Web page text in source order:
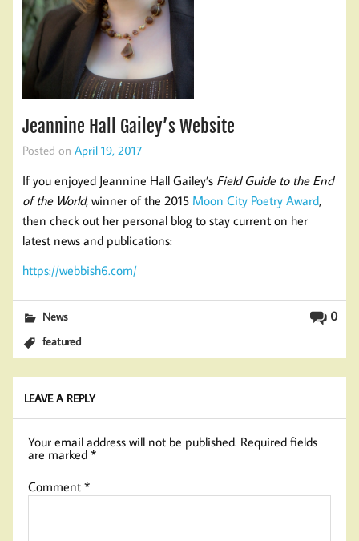
Jeannine Hall Gailey’s Website
Posted on April 19, 2017
If you enjoyed Jeannine Hall Gailey’s Field Guide to the End
of the World, winner of the 2015 Moon City Poetry Award,
then check out her personal blog to stay current on her
latest news and publications:
https://webbish6.com/
0
News
featured
LEAVE A REPLY
Your email address will not be published. Required fields
are marked*
Comment*